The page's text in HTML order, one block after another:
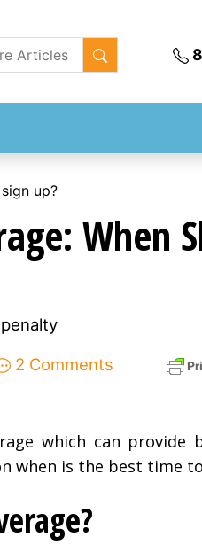
up?
When
2 Comments
which can provide
when is the best time